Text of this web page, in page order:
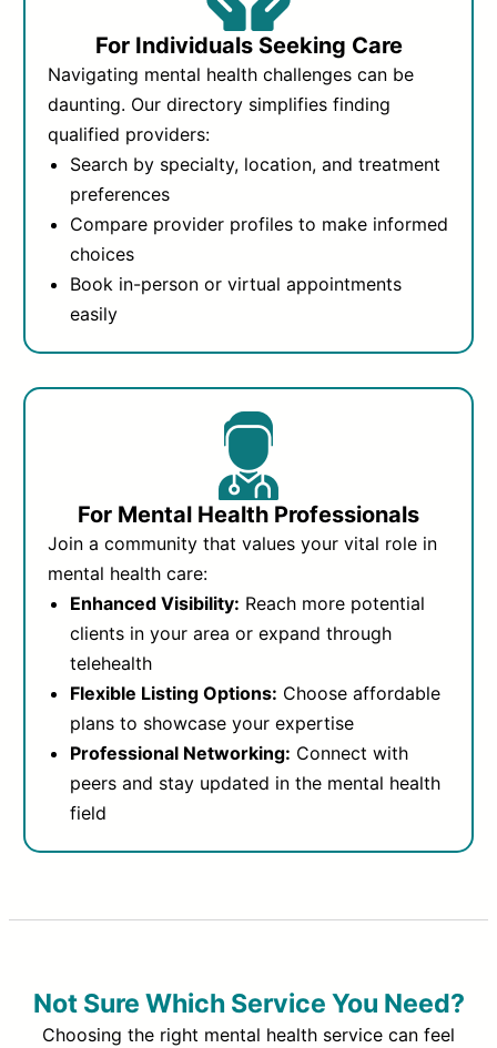
For Individuals Seeking Care
Navigating mental health challenges can be
daunting. Our directory simplifies finding
qualified providers:
Search by specialty, location, and treatment
preferences
Compare provider profiles to make informed
choices
Book in-person or virtual appointments
easily
For Mental Health Professionals
Join a community that values your vital role in
mental health care:
Enhanced Visibility: Reach more potential
clients in your area or expand through
telehealth
Flexible Listing Options: Choose affordable
plans to showcase your expertise
Professional Networking: Connect with
peers and stay updated in the mental health
field
Not Sure Which Service You Need?
Choosing the right mental health service can feel